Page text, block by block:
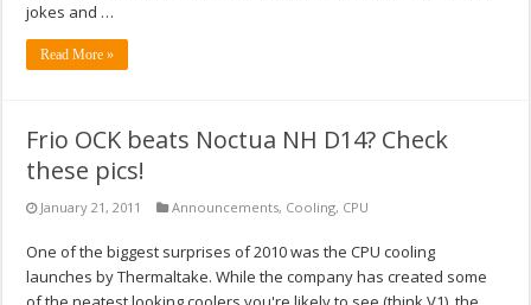
jokes and …
Read More »
Frio OCK beats Noctua NH D14? Check
these pics!
January 21, 2011 Announcements, Cooling, CPU
One of the biggest surprises of 2010 was the CPU cooling
launches by Thermaltake. While the company has created some